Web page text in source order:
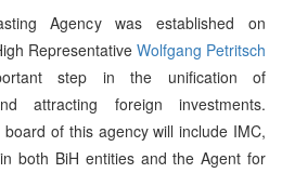
Agency was established on
Representative Wolfgang Petritsch
step in the unification of
attracting foreign investments.
of this agency will include IMC,
both BiH entities and the Agent for